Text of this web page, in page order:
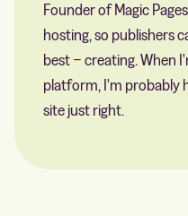
Founder of Magic
hosting, so publishers
best − creating. When
platform, I'm probably
site just right.